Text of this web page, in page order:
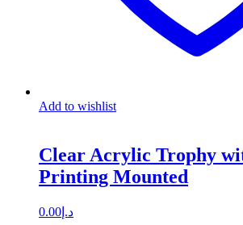
Add to wishlist
Clear Acrylic Trophy
Printing Mounted
د.إ 0.00